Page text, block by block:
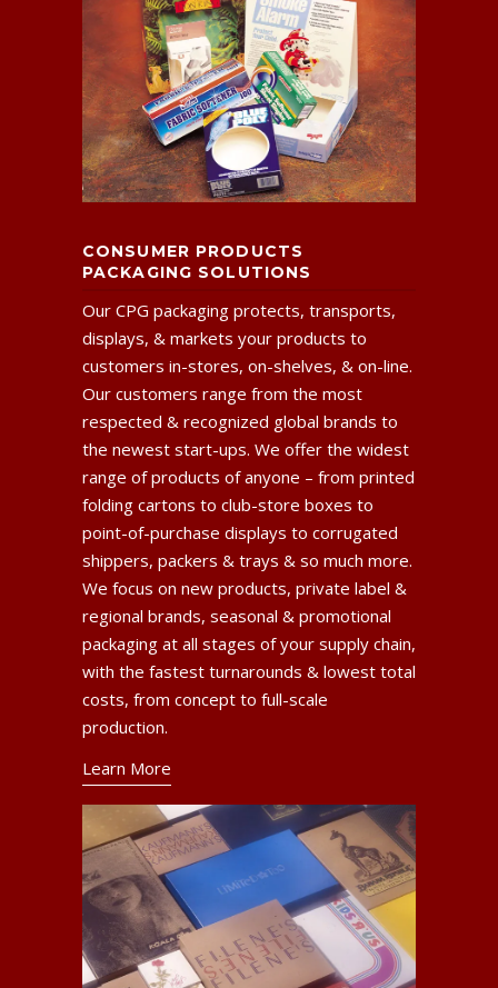
CONSUMER PRODUCTS
PACKAGING SOLUTIONS
Our CPG packaging protects, transports,
displays, & markets your products to
customers in-stores, on-shelves, & on-line.
Our customers range from the most
respected & recognized global brands to
the newest start-ups. We offer the widest
range of products of anyone – from printed
folding cartons to club-store boxes to
point-of-purchase displays to corrugated
shippers, packers & trays & so much more.
We focus on new products, private label &
regional brands, seasonal & promotional
packaging at all stages of your supply chain,
with the fastest turnarounds & lowest total
costs, from concept to full-scale
production.
Learn More